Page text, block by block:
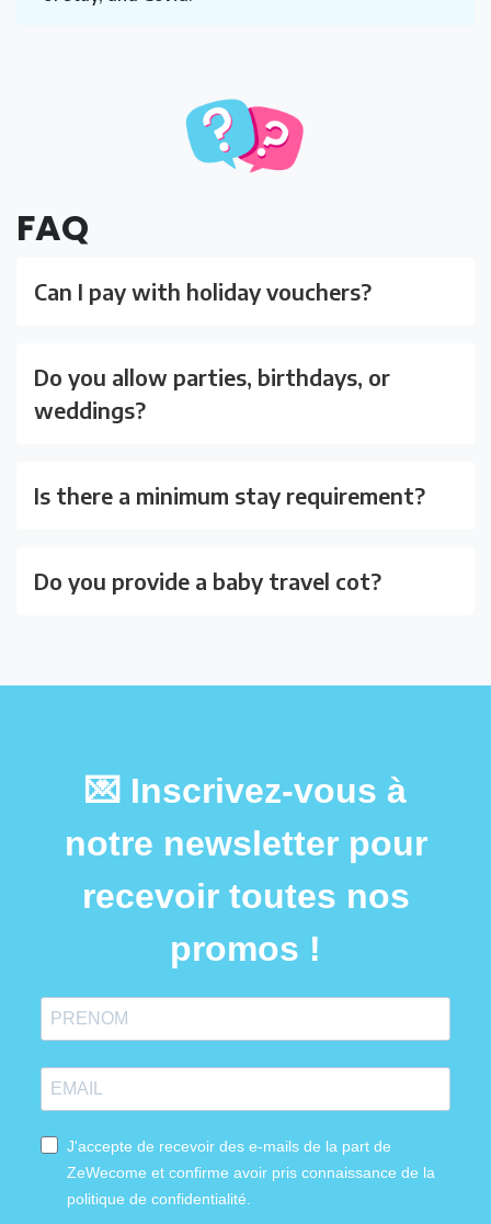
FAQ
Can I pay with holiday vouchers?
Do you allow parties, birthdays, or
weddings?
Is there a minimum stay requirement?
Do you provide a baby travel cot?
💌 Inscrivez-vous à
notre newsletter pour
recevoir toutes nos
promos !
J'accepte de recevoir des e-mails de la part de
ZeWecome et confirme avoir pris connaissance de la
politique de confidentialité.